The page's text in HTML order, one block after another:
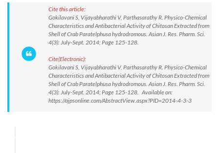
Cite this article:
Gokilavani S, Vijayabharathi V, Parthasarathy R. Physico-Chemical
Characteristics and Antibacterial Activity of Chitosan Extracted from
Shell of Crab Paratelphusa hydrodromous. Asian J. Res. Pharm. Sci.
4(3): July-Sept. 2014; Page 125-128.
Cite(Electronic):
Gokilavani S, Vijayabharathi V, Parthasarathy R. Physico-Chemical
Characteristics and Antibacterial Activity of Chitosan Extracted from
Shell of Crab Paratelphusa hydrodromous. Asian J. Res. Pharm. Sci.
4(3): July-Sept. 2014; Page 125-128. Available on:
https://ajpsonline.com/AbstractView.aspx?PID=2014-4-3-3